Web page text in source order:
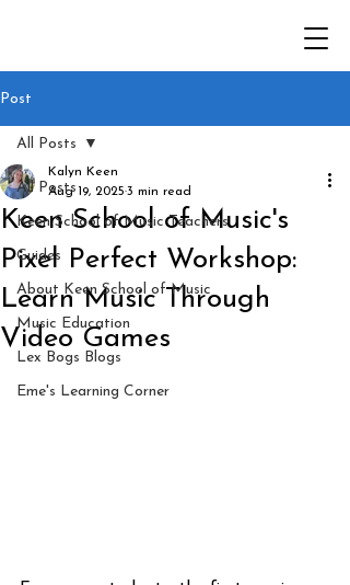
Post
All Posts
Keen School of Music Teachers
Guides
About Keen School of Music
Music Education
Lex Bogs Blogs
Eme's Learning Corner
All Posts
Keen School of Music's
Pixel Perfect Workshop:
Learn Music Through
Video Games
Kalyn Keen
Aug 19, 2025 3 min read